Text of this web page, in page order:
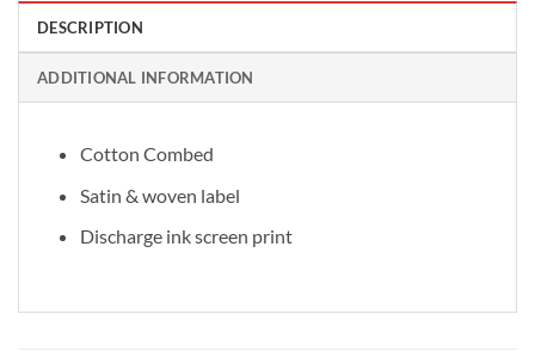
DESCRIPTION
ADDITIONAL INFORMATION
Cotton Combed
Satin & woven label
Discharge ink screen print